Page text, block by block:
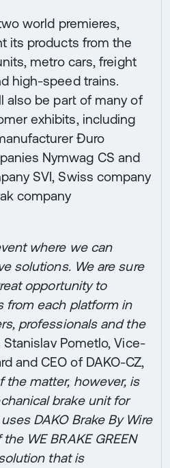
world premieres,
its products from the
metro cars, freight
high-speed trains.
also be part of many of
exhibits, including
Đuro
Nymwag CS and
SVI, Swiss company
company
where we can
solutions. We are sure
opportunity to
from each platform in
professionals and the
Pometlo, Vice-
and CEO of DAKO-CZ,
the matter, however, is
brake unit for
DAKO Brake By Wire
WE BRAKE GREEN
that is